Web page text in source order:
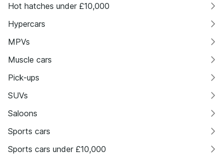
Hot hatches under £10,000
Hypercars
MPVs
Muscle cars
Pick-ups
SUVs
Saloons
Sports cars
Sports cars under £10,000